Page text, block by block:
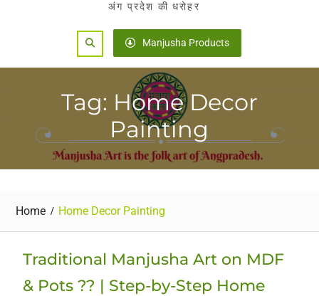
अंग प्रदेश की धरोहर
Search Manjusha Products
Tag: Home Decor
Painting
Home Home Decor Painting
Traditional Manjusha Art on MDF
& Pots ?? | Step-by-Step Home